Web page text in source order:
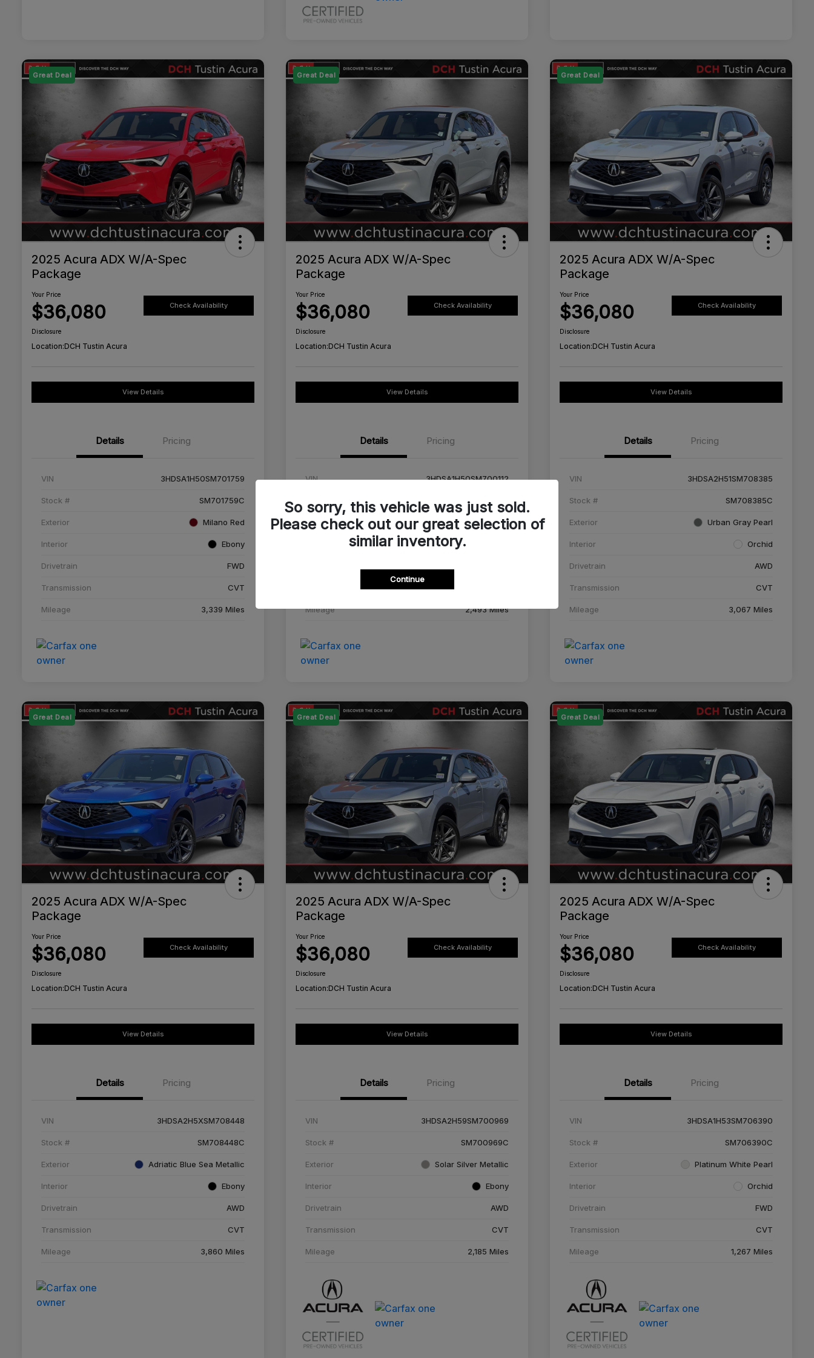
Great Deal
2025 Acura ADX W/A-Spec
Package
Your Price
$36,080 Check Availability
Disclosure
Location:DCH Tustin Acura
View Details
Details Pricing
VIN 3HDSA1H50SM701759
Stock # SM701759C
Exterior Milano Red
Interior Ebony
Drivetrain FWD
Transmission CVT
Mileage 3,339 Miles
Great Deal
2025 Acura ADX W/A-Spec
Package
Your Price
$36,080 Check Availability
Disclosure
Location:DCH Tustin Acura
View Details
Details Pricing
VIN 3HDSA1H50SM700112
SM700112C
Exterior Urban Gray Pearl
Mileage 2,493 Miles
Great Deal
2025 Acura ADX W/A-Spec
Package
Your Price
$36,080 Check Availability
Disclosure
Location:DCH Tustin Acura
View Details
Details Pricing
VIN 3HDSA2H51SM708385
Stock # SM708385C
Exterior Urban Gray Pearl
Interior Orchid
Drivetrain AWD
Transmission CVT
Mileage 3,067 Miles
Great Deal
2025 Acura ADX W/A-Spec
Package
Your Price
$36,080 Check Availability
Disclosure
Location:DCH Tustin Acura
View Details
Details Pricing
VIN 3HDSA2H5XSM708448
Stock # SM708448C
Exterior Adriatic Blue Sea Metallic
Interior Ebony
Drivetrain AWD
Transmission CVT
Mileage 3,860 Miles
Great Deal
2025 Acura ADX W/A-Spec
Package
Your Price
$36,080 Check Availability
Disclosure
Location:DCH Tustin Acura
View Details
Details Pricing
VIN 3HDSA2H59SM700969
Stock # SM700969C
Exterior Solar Silver Metallic
Interior Ebony
Drivetrain AWD
Transmission CVT
Mileage 2,185 Miles
Great Deal
2025 Acura ADX W/A-Spec
Package
Your Price
$36,080 Check Availability
Disclosure
Location:DCH Tustin Acura
View Details
Details Pricing
VIN 3HDSA1H53SM706390
Stock # SM706390C
Exterior Platinum White Pearl
Interior Orchid
Drivetrain FWD
Transmission CVT
Mileage 1,267 Miles
So sorry, this vehicle was just sold.
Please check out our great selection of
similar inventory.
Continue